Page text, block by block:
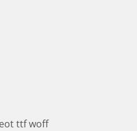
ttf woff